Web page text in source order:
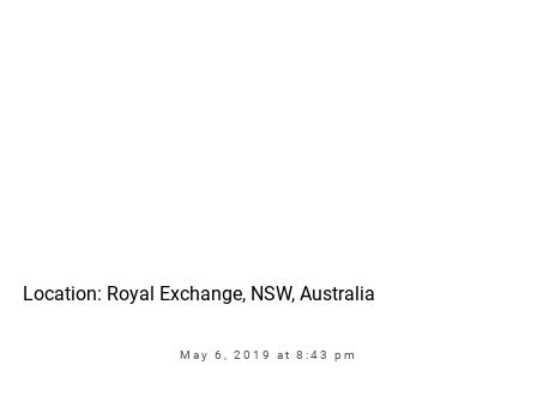
Location: Royal Exchange, NSW, Australia
May 6, 2019 at 8:43 pm